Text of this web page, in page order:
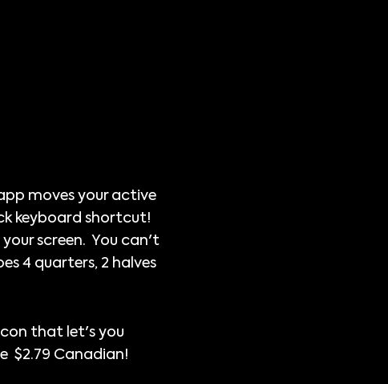
moves your active
keyboard shortcut!
your screen. You can't
4 quarters, 2 halves
that let's you
$2.79 Canadian!